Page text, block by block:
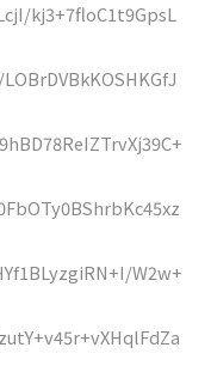
kj3+7floC1t9GpsL
W2w+